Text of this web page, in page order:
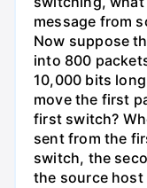
message from
Now suppose
into 800
10,000 bits
move the first
first switch?
sent from the
switch, the
the source